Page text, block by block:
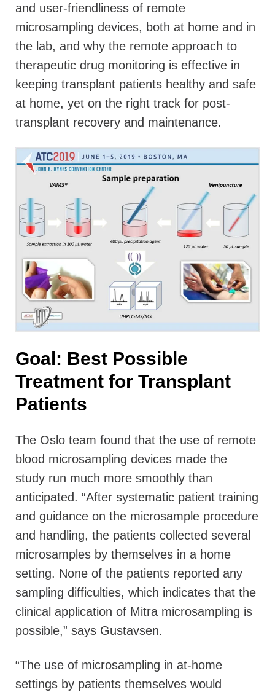
and user-friendliness of remote
microsampling devices, both at home and in
the lab, and why the remote approach to
therapeutic drug monitoring is effective in
keeping transplant patients healthy and safe
at home, yet on the right track for post-
transplant recovery and maintenance.
Goal: Best Possible
Treatment for Transplant
Patients
The Oslo team found that the use of remote
blood microsampling devices made the
study run much more smoothly than
anticipated. “After systematic patient training
and guidance on the microsample procedure
and handling, the patients collected several
microsamples by themselves in a home
setting. None of the patients reported any
sampling difficulties, which indicates that the
clinical application of Mitra microsampling is
possible,” says Gustavsen.
“The use of microsampling in at-home
settings by patients themselves would